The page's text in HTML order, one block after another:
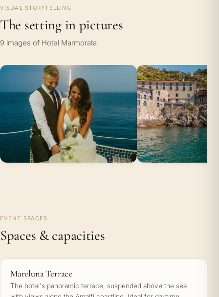
VISUAL STORYTELLING
The setting in pictures
9 images of Hotel Marmorata.
EVENT SPACES
Spaces & capacities
Mareluna Terrace
The hotel's panoramic terrace, suspended above the sea